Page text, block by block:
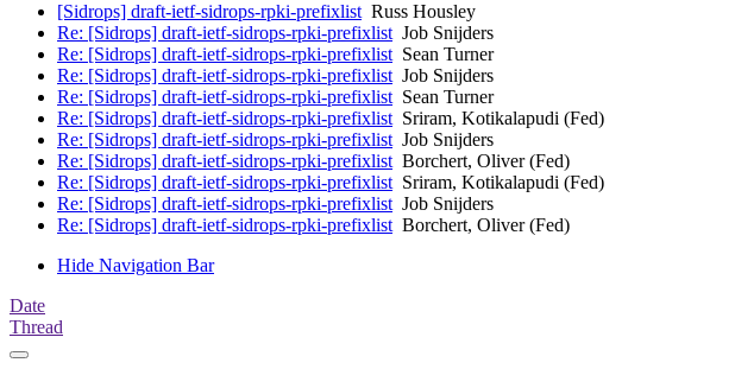
[Sidrops] draft-ietf-sidrops-rpki-prefixlistRuss Housley
Re: [Sidrops] draft-ietf-sidrops-rpki-prefixlistJob Snijders
Re: [Sidrops] draft-ietf-sidrops-rpki-prefixlistSean Turner
Re: [Sidrops] draft-ietf-sidrops-rpki-prefixlistJob Snijders
Re: [Sidrops] draft-ietf-sidrops-rpki-prefixlistSean Turner
Re: [Sidrops] draft-ietf-sidrops-rpki-prefixlistSriram, Kotikalapudi (Fed)
Re: [Sidrops] draft-ietf-sidrops-rpki-prefixlistJob Snijders
Re: [Sidrops] draft-ietf-sidrops-rpki-prefixlistBorchert, Oliver (Fed)
Re: [Sidrops] draft-ietf-sidrops-rpki-prefixlistSriram, Kotikalapudi (Fed)
Re: [Sidrops] draft-ietf-sidrops-rpki-prefixlistJob Snijders
Re: [Sidrops] draft-ietf-sidrops-rpki-prefixlistBorchert, Oliver (Fed)
Hide Navigation Bar
Date
Thread